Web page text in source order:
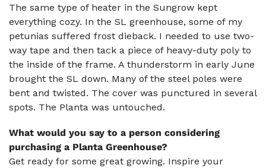
The same type of heater in the Sungrow kept
everything cozy. In the SL greenhouse, some of my
petunias suffered frost dieback. I needed to use two-
way tape and then tack a piece of heavy-duty poly to
the inside of the frame. A thunderstorm in early June
brought the SL down. Many of the steel poles were
bent and twisted. The cover was punctured in several
spots. The Planta was untouched.
What would you say to a person considering
purchasing a Planta Greenhouse?
Get ready for some great growing. Inspire your